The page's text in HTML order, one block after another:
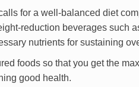
for a well-balanced diet
reduction beverages such
nutrients for sustaining
foods so that you get the
good health.